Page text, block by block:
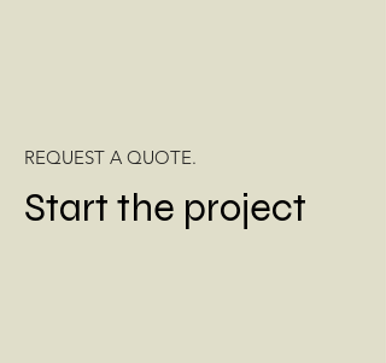
Start the project
REQUEST A QUOTE.